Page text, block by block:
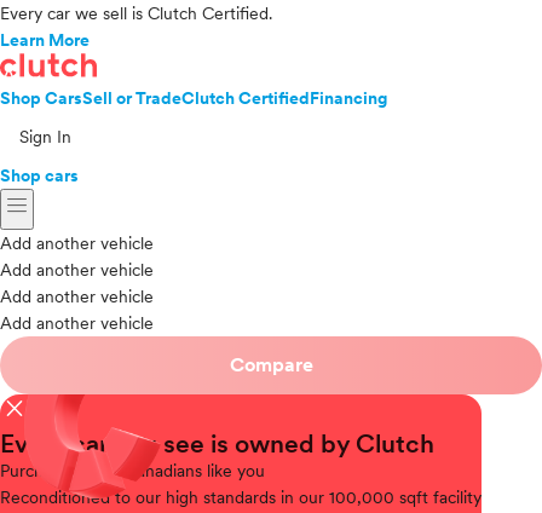
Every car we sell is Clutch Certified.
Learn More
Shop CarsSell or TradeClutch CertifiedFinancing
Sign In
Shop cars
menu
Add another vehicle
Add another vehicle
Add another vehicle
Add another vehicle
Compare
close
Every car you see is owned by Clutch
Purchased
from Canadians like you
Reconditionedto our high standards in our 100,000 sqft facility